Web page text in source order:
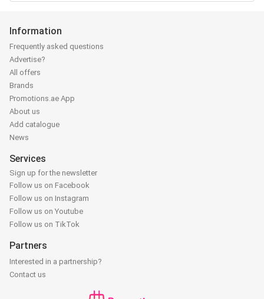
Information
Frequently asked questions
Advertise?
All offers
Brands
Promotions.ae App
About us
Add catalogue
News
Services
Sign up for the newsletter
Follow us on Facebook
Follow us on Instagram
Follow us on Youtube
Follow us on TikTok
Partners
Interested in a partnership?
Contact us